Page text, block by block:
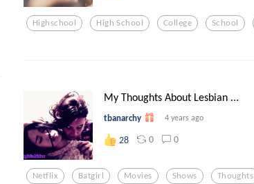
Highschool High School College School
My Thoughts About Lesbian ...
tbanarchy 4 years ago
28 0 0
Netflix Batgirl Movies Shows Thoughts